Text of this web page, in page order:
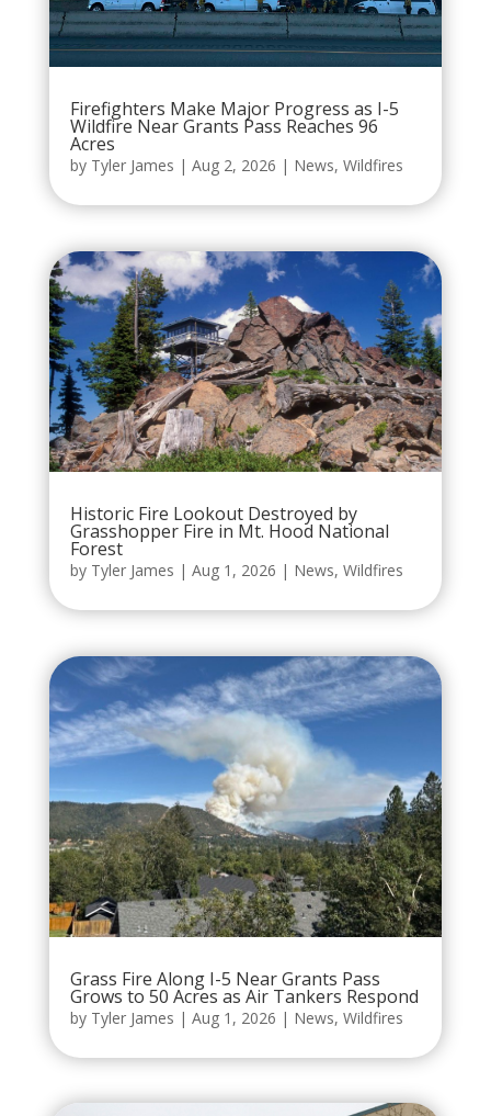
Firefighters Make Major Progress as I-5
Wildfire Near Grants Pass Reaches 96
Acres
by Tyler James | Aug 2, 2026 | News, Wildfires
Historic Fire Lookout Destroyed by
Grasshopper Fire in Mt. Hood National
Forest
by Tyler James | Aug 1, 2026 | News, Wildfires
Grass Fire Along I-5 Near Grants Pass
Grows to 50 Acres as Air Tankers Respond
by Tyler James | Aug 1, 2026 | News, Wildfires